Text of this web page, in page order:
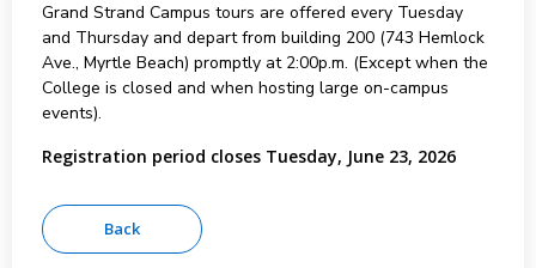
Grand Strand Campus tours are offered every Tuesday
and Thursday and depart from building 200 (743 Hemlock
Ave., Myrtle Beach) promptly at 2:00p.m. (Except when the
College is closed and when hosting large on-campus
events).
Registration period closes Tuesday, June 23, 2026